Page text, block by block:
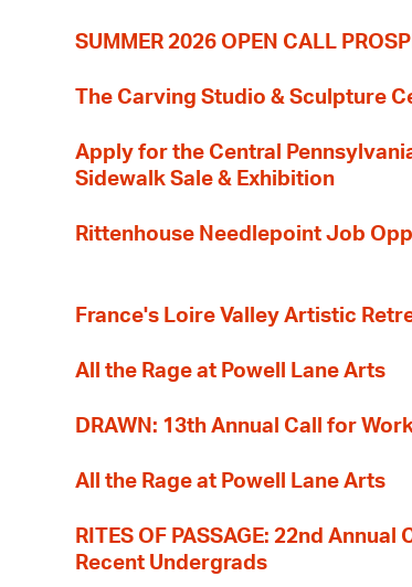
SUMMER 2026 OPEN CALL
The Carving Studio & Sculpture
Apply for the Central
Sidewalk Sale & Exhibition
Rittenhouse Needlepoint Job
France's Loire Valley Artistic
All the Rage at Powell Lane Arts
DRAWN: 13th Annual Call for
All the Rage at Powell Lane Arts
RITES OF PASSAGE: 22nd
Recent Undergrads